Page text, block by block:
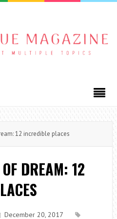
12 incredible places
DREAM: 12
December 20, 2017